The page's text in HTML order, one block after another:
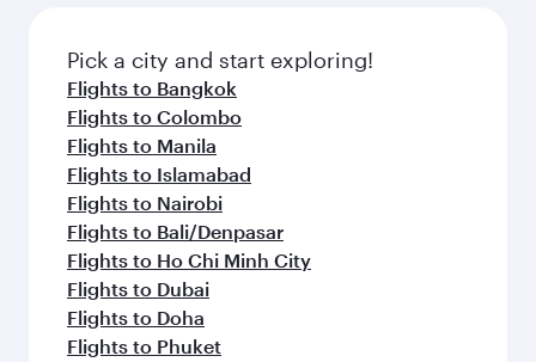
fresh ingredients and inspired by global
flavours.
Pick a city and start exploring!
Flights to Bangkok
Flights to Colombo
Flights to Manila
Flights to Islamabad
Flights to Nairobi
Flights to Bali/Denpasar
Flights to Ho Chi Minh City
Flights to Dubai
Flights to Doha
Flights to Phuket